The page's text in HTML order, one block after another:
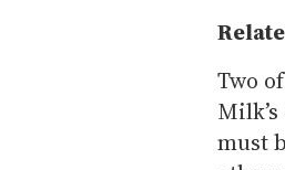
Two
must